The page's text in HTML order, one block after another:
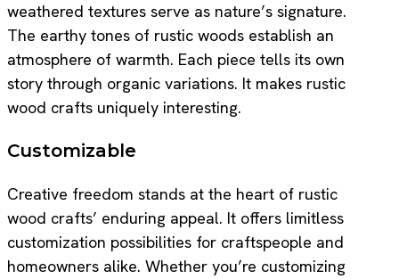
weathered textures serve as nature’s signature.
The earthy tones of rustic woods establish an
atmosphere of warmth. Each piece tells its own
story through organic variations. It makes rustic
wood crafts uniquely interesting.
Customizable
Creative freedom stands at the heart of rustic
wood crafts’ enduring appeal. It offers limitless
customization possibilities for craftspeople and
homeowners alike. Whether you’re customizing